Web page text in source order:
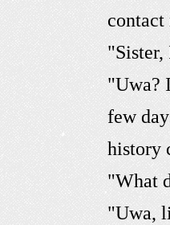
contact
"Sister,
"Uwa?
few
history
"What
"Uwa,